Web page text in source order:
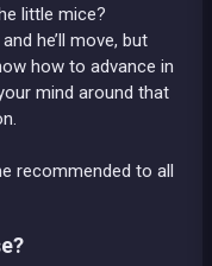
little mice?
he’ll move, but
how to advance in
mind around that
recommended to all